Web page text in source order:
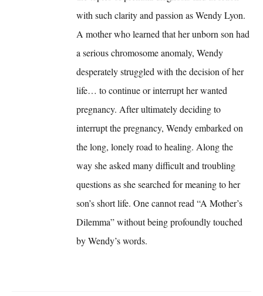
with such clarity and passion as Wendy Lyon.
A mother who learned that her unborn son had
a serious chromosome anomaly, Wendy
desperately struggled with the decision of her
life… to continue or interrupt her wanted
pregnancy. After ultimately deciding to
interrupt the pregnancy, Wendy embarked on
the long, lonely road to healing. Along the
way she asked many difficult and troubling
questions as she searched for meaning to her
son’s short life. One cannot read “A Mother’s
Dilemma” without being profoundly touched
by Wendy’s words.